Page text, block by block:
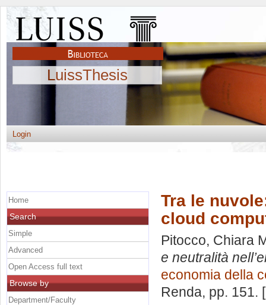
LuissThesis
Login
Tra le
cloud
Pitocco, Chiara
e neutralità
economia della
Renda, pp. 151.
Home
Search
Simple
Advanced
Open Access full text
Browse by
Department/Faculty